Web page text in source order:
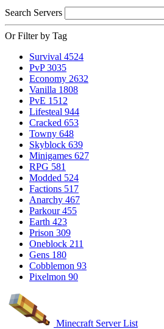
Search Servers
Or Filter by Tag
Survival 4524
PvP 3035
Economy 2632
Vanilla 1808
PvE 1512
Lifesteal 944
Cracked 653
Towny 648
Skyblock 639
Minigames 627
RPG 581
Modded 524
Factions 517
Anarchy 467
Parkour 455
Earth 423
Prison 309
Oneblock 211
Gens 180
Cobblemon 93
Pixelmon 90
Minecraft Server List